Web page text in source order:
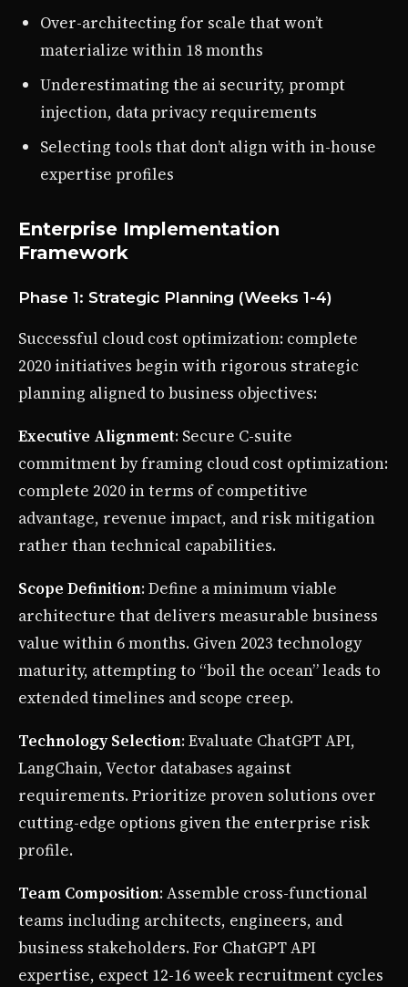
Over-architecting for scale that won’t
materialize within 18 months
Underestimating the ai security, prompt
injection, data privacy requirements
Selecting tools that don’t align with in-house
expertise profiles
Enterprise Implementation
Framework
Phase 1: Strategic Planning (Weeks 1-4)
Successful cloud cost optimization: complete
2020 initiatives begin with rigorous strategic
planning aligned to business objectives:
Executive Alignment: Secure C-suite
commitment by framing cloud cost optimization:
complete 2020 in terms of competitive
advantage, revenue impact, and risk mitigation
rather than technical capabilities.
Scope Definition: Define a minimum viable
architecture that delivers measurable business
value within 6 months. Given 2023 technology
maturity, attempting to “boil the ocean” leads to
extended timelines and scope creep.
Technology Selection: Evaluate ChatGPT API,
LangChain, Vector databases against
requirements. Prioritize proven solutions over
cutting-edge options given the enterprise risk
profile.
Team Composition: Assemble cross-functional
teams including architects, engineers, and
business stakeholders. For ChatGPT API
expertise, expect 12-16 week recruitment cycles